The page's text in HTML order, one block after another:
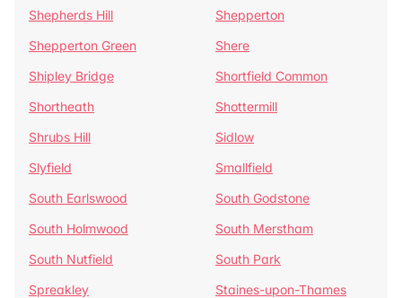
Shepherds Hill
Shepperton
Shepperton Green
Shere
Shipley Bridge
Shortfield Common
Shortheath
Shottermill
Shrubs Hill
Sidlow
Slyfield
Smallfield
South Earlswood
South Godstone
South Holmwood
South Merstham
South Nutfield
South Park
Spreakley
Staines-upon-Thames